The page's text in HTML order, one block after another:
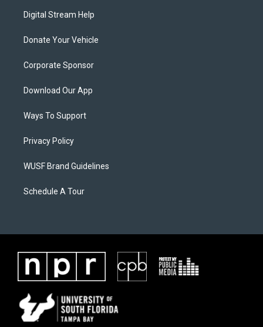
Digital Stream Help
Donate Your Vehicle
Corporate Sponsor
Download Our App
Ways To Support
Privacy Policy
WUSF Brand Guidelines
Schedule A Tour